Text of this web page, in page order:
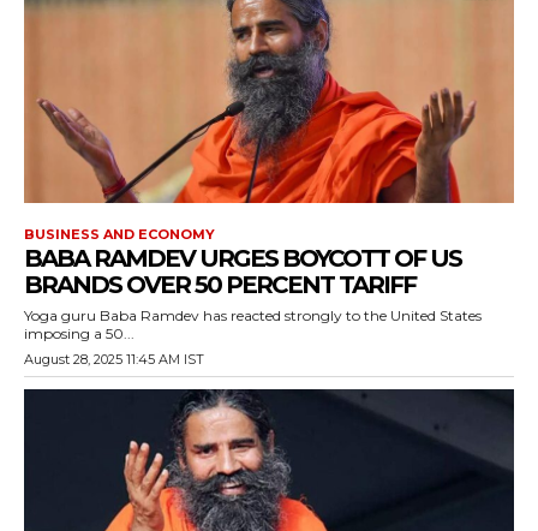
BUSINESS AND ECONOMY
BABA RAMDEV URGES BOYCOTT OF US
BRANDS OVER 50 PERCENT TARIFF
Yoga guru Baba Ramdev has reacted strongly to the United States
imposing a 50...
August 28, 2025 11:45 AM IST